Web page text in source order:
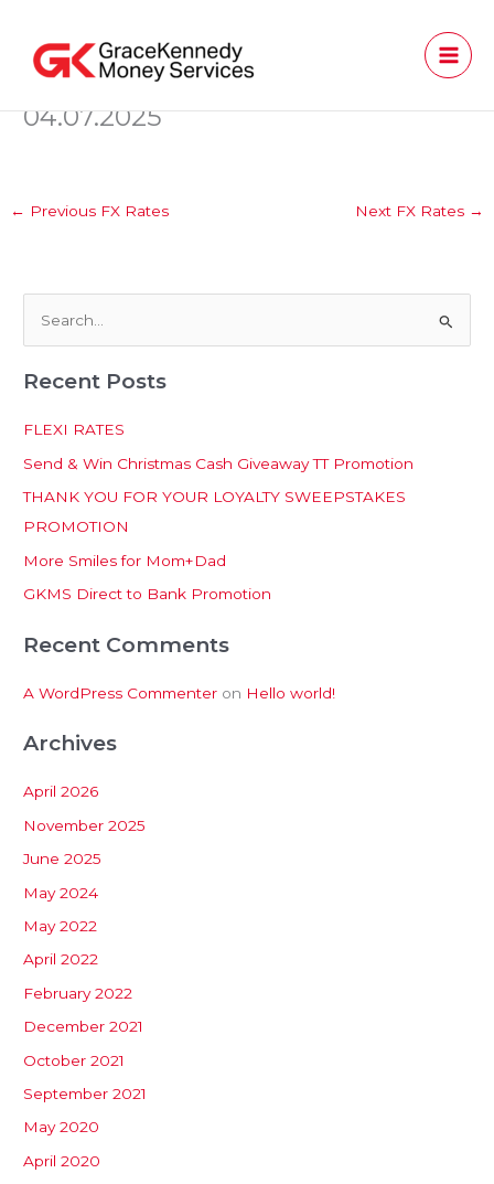
content
04.07.2025
← Previous FX Rates Next FX Rates →
a
h
f
o
r
:
Recent Posts
FLEXI RATES
Send & Win Christmas Cash Giveaway TT Promotion
THANK YOU FOR YOUR LOYALTY SWEEPSTAKES
PROMOTION
More Smiles for Mom+Dad
GKMS Direct to Bank Promotion
Recent Comments
A WordPress Commenter on Hello world!
Archives
April 2026
November 2025
June 2025
May 2024
May 2022
April 2022
February 2022
December 2021
October 2021
September 2021
May 2020
April 2020